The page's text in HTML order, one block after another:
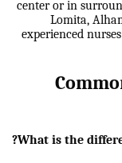
center or in
Lomita,
experienced
What is the